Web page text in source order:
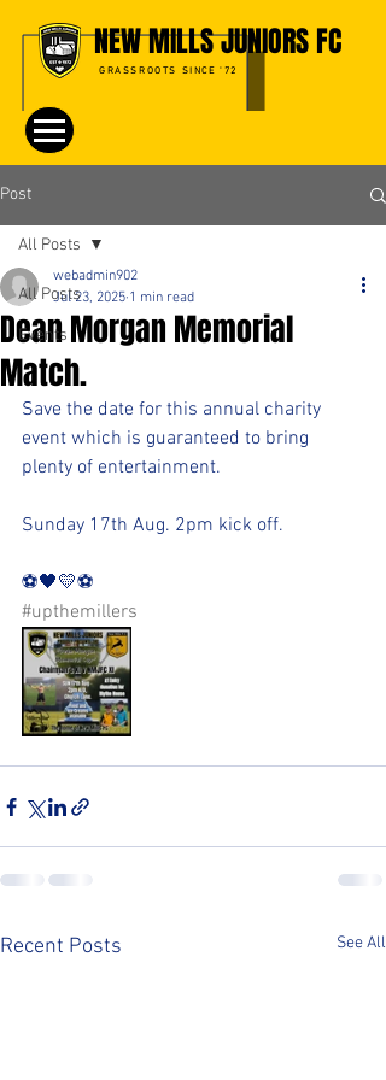
NEW MILLS JUNIORS FC
GRASSROOTS SINCE '72
Post
All Posts
Events
All Posts
Dean Morgan Memorial
Match.
webadmin902
Jul 23, 2025 1 min read
Save the date for this annual charity
event which is guaranteed to bring
plenty of entertainment.
Sunday 17th Aug. 2pm kick off.
⚽️🖤💛⚽️
#upthemillers
Recent Posts See All